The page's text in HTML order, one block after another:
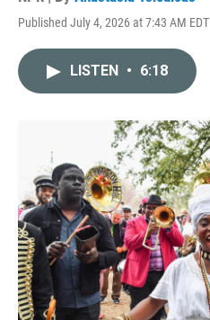
Published July 4, 2026 at 7:43 AM EDT
LISTEN • 6:18